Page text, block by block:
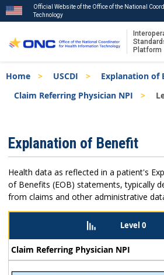
to
main
Official Website of the Office of the National
Technology
Platform
Breadcrumb
Home USCDI
Explanation of
Claim Referring Physician NPI
Menu
Explanation of Benefit
Health data as reflected in a patient's
of Benefits (EOB) statements, typically
from claims and other administrative
Level 0
Claim Referring Physician NPI